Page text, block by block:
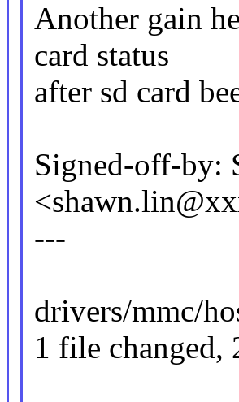
Another gain
card status
after sd card
Signed-off-by:
---
drivers/mmc/
1 file changed,